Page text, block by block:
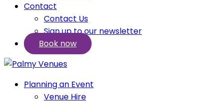
Contact
Contact Us
Sign up to our newsletter
Book now
Planning an Event
Venue Hire